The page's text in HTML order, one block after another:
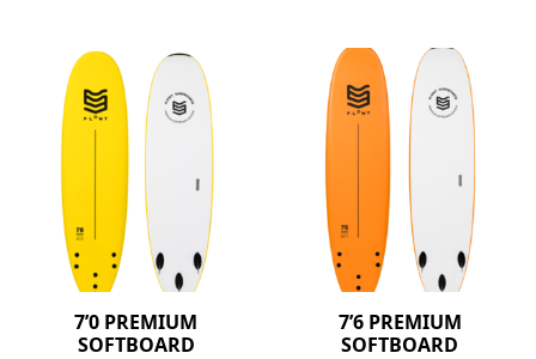
7’0 PREMIUM
SOFTBOARD
7’6 PREMIUM
SOFTBOARD